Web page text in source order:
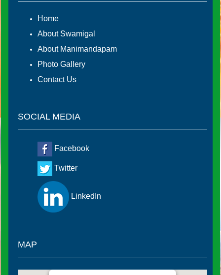
Home
About Swamigal
About Manimandapam
Photo Gallery
Contact Us
SOCIAL MEDIA
Facebook
Twitter
LinkedIn
MAP